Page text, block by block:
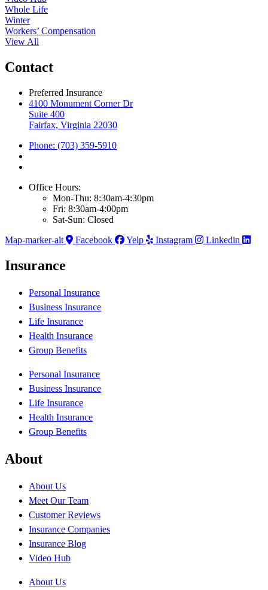
Whole Life
Winter
Workers’ Compensation
View All
Contact
Preferred Insurance
4100 Monument Corner Dr
Suite 400
Fairfax, Virginia 22030
Phone: (703) 359-5910
Office Hours:
Mon-Thu: 8:30am-4:30pm
Fri: 8:30am-4:00pm
Sat-Sun: Closed
Map-marker-alt
Facebook Yelp Instagram Linkedin
Insurance
Personal Insurance
Business Insurance
Life Insurance
Health Insurance
Group Benefits
Personal Insurance
Business Insurance
Life Insurance
Health Insurance
Group Benefits
About
About Us
Meet Our Team
Customer Reviews
Insurance Companies
Insurance Blog
Video Hub
About Us